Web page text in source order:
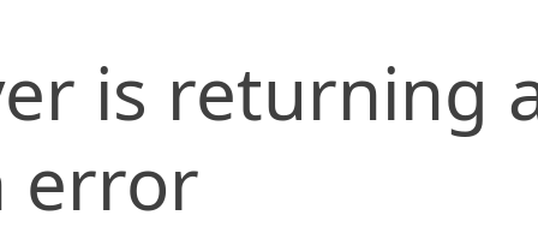
is returning
error